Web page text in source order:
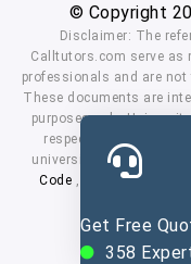
Get Free
358
© Copyright
Disclaimer: The
Calltutors.com serve as
professionals and are
These documents are
purposes only.
respected owners.
universities. By using
Code
Privacy Policy